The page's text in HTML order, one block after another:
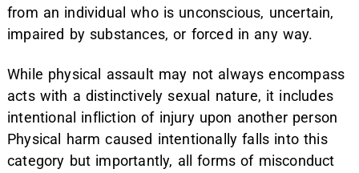
from an individual who is unconscious, uncertain,
impaired by substances, or forced in any way.
While physical assault may not always encompass
acts with a distinctively sexual nature, it includes
intentional infliction of injury upon another person
Physical harm caused intentionally falls into this
category but importantly, all forms of misconduct